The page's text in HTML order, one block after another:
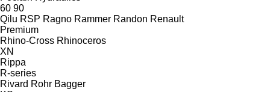
60 90
Qilu RSP Ragno Rammer Randon Renault
Premium
Rhino-Cross Rhinoceros
XN
Rippa
R-series
Rivard Rohr Bagger